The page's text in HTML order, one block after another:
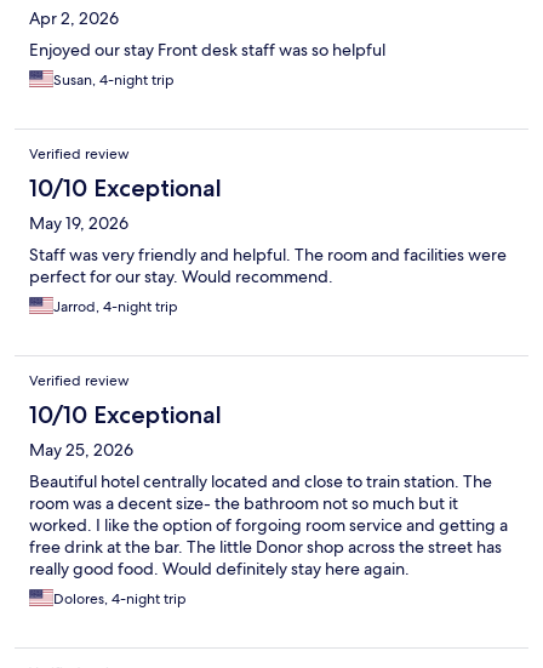
Apr 2, 2026
Enjoyed our stay Front desk staff was so helpful
Susan, 4-night trip
Verified review
10/10 Exceptional
May 19, 2026
Staff was very friendly and helpful. The room and facilities were
perfect for our stay. Would recommend.
Jarrod, 4-night trip
Verified review
10/10 Exceptional
May 25, 2026
Beautiful hotel centrally located and close to train station. The
room was a decent size- the bathroom not so much but it
worked. I like the option of forgoing room service and getting a
free drink at the bar. The little Donor shop across the street has
really good food. Would definitely stay here again.
Dolores, 4-night trip